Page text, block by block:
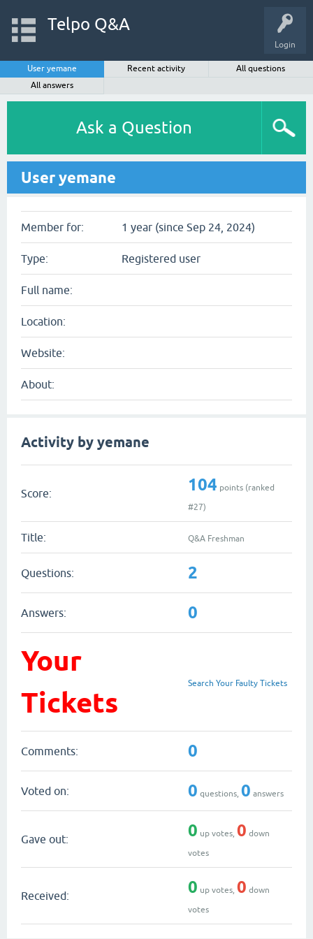
Login
Telpo Q&A
User yemane Recent activity
All questions
All answers
Ask a Question
User yemane
Member for: 1 year (since Sep 24, 2024)
Type: Registered user
Full name:
Location:
Website:
About:
Activity by yemane
Score: 104 points (ranked
#27)
Title: Q&A Freshman
Questions: 2
Answers: 0
Your
Tickets
Search Your Faulty Tickets
Comments: 0
Voted on: 0 questions, 0 answers
Gave out: 0 up votes, 0 down
votes
Received: 0 up votes, 0 down
votes